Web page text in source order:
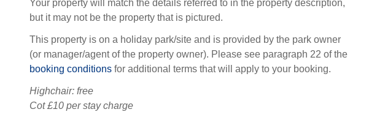
Your property will match the details referred to in the property description,
but it may not be the property that is pictured.
This property is on a holiday park/site and is provided by the park owner
(or manager/agent of the property owner). Please see paragraph 22 of the
booking conditionsfor additional terms that will apply to your booking.
Highchair: free
Cot £10 per stay charge